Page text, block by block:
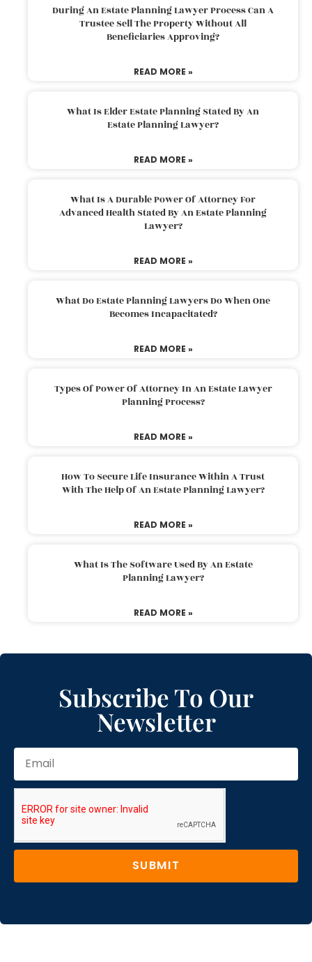
During An Estate Planning Lawyer Process Can A
Trustee Sell The Property Without All
Beneficiaries Approving?
READ MORE »
What Is Elder Estate Planning Stated By An
Estate Planning Lawyer?
READ MORE »
What Is A Durable Power Of Attorney For
Advanced Health Stated By An Estate Planning
Lawyer?
READ MORE »
What Do Estate Planning Lawyers Do When One
Becomes Incapacitated?
READ MORE »
Types Of Power Of Attorney In An Estate Lawyer
Planning Process?
READ MORE »
How To Secure Life Insurance Within A Trust
With The Help Of An Estate Planning Lawyer?
READ MORE »
What Is The Software Used By An Estate
Planning Lawyer?
READ MORE »
Subscribe To Our
Newsletter
SUBMIT